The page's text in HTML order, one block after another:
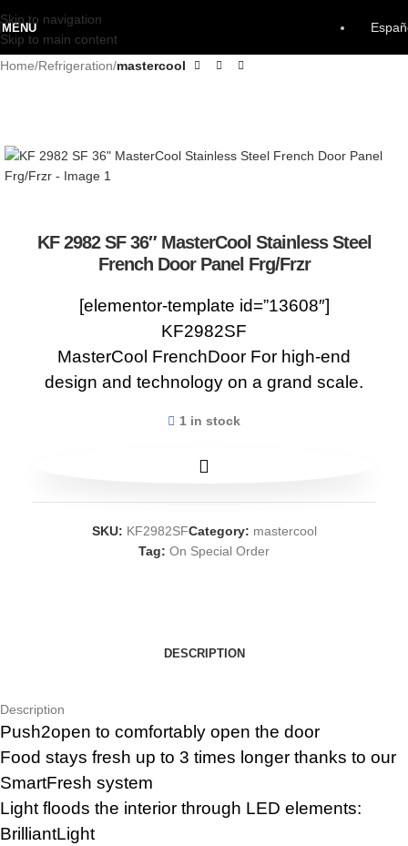
Skip to navigation
Skip to main content
MENU
Home Refrigeration mastercool
KF 2982 SF 36″ MasterCool Stainless Steel
French Door Panel Frg/Frzr
[elementor-template id=”13608″]
KF2982SF
MasterCool FrenchDoor For high-end
design and technology on a grand scale.
1 in stock
SKU: KF2982SFCategory: mastercool
Tag: On Special Order
DESCRIPTION
Description
Push2open to comfortably open the door
Food stays fresh up to 3 times longer thanks to our
SmartFresh system
Light floods the interior through LED elements:
BrilliantLight